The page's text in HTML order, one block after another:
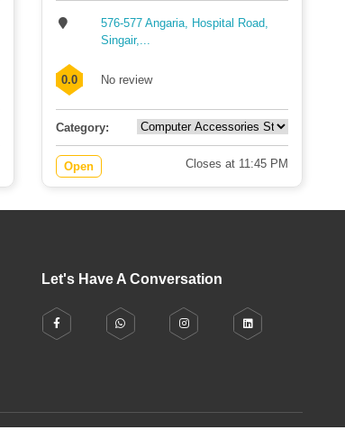
576-577 Angaria, Hospital Road,
Singair,...
0.0 No review
Category:
Open Closes at 11:45 PM
Let's Have A Conversation